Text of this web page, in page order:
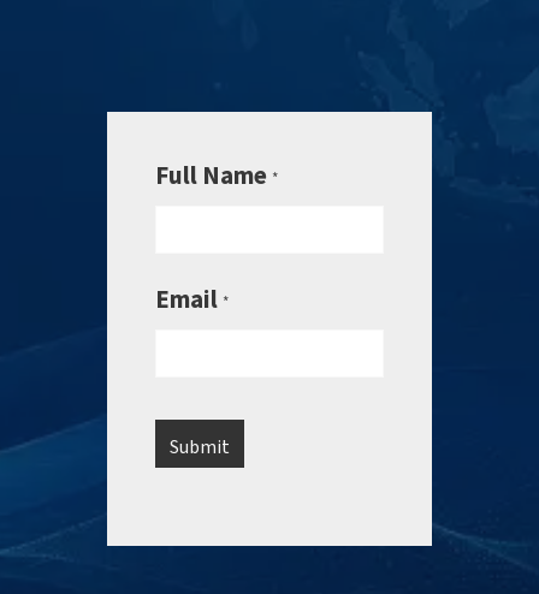
Full Name *
Email *